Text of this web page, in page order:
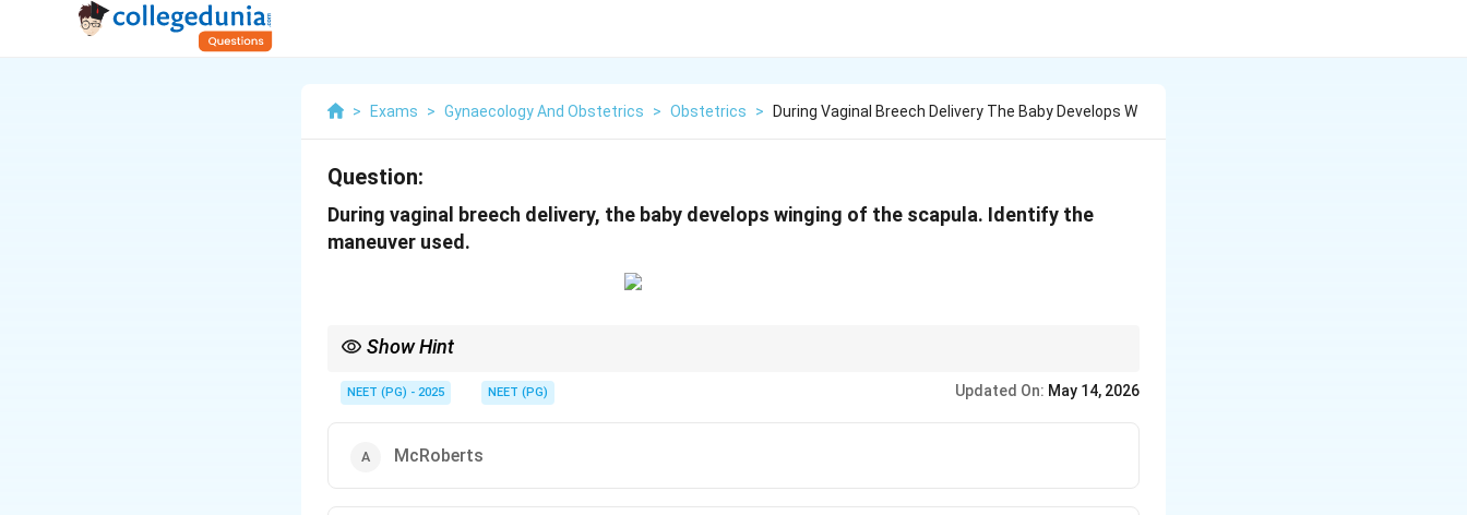
> Exams > Gynaecology And Obstetrics > Obstetrics > During Vaginal Breech Delivery The Baby Develops W
Question:
During vaginal breech delivery, the baby develops winging of the scapula. Identify the
maneuver used.
Show Hint
NEET (PG) - 2025 NEET (PG) Updated On: May 14, 2026
McRoberts